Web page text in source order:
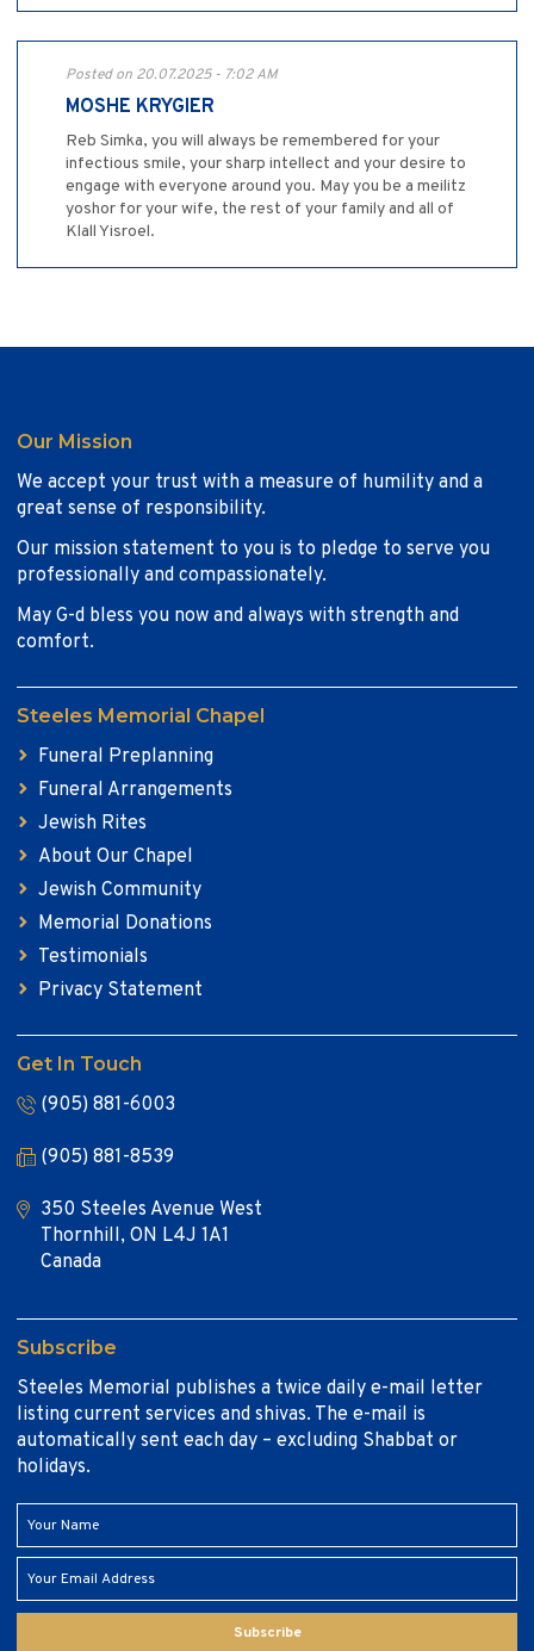
Posted on 20.07.2025 - 7:02 AM
MOSHE KRYGIER
Reb Simka, you will always be remembered for your
infectious smile, your sharp intellect and your desire to
engage with everyone around you. May you be a meilitz
yoshor for your wife, the rest of your family and all of
Klall Yisroel.
Our Mission
We accept your trust with a measure of humility and a
great sense of responsibility.
Our mission statement to you is to pledge to serve you
professionally and compassionately.
May G-d bless you now and always with strength and
comfort.
Steeles Memorial Chapel
Funeral Preplanning
Funeral Arrangements
Jewish Rites
About Our Chapel
Jewish Community
Memorial Donations
Testimonials
Privacy Statement
Get In Touch
(905) 881-6003
(905) 881-8539
350 Steeles Avenue West
Thornhill, ON L4J 1A1
Canada
Subscribe
Steeles Memorial publishes a twice daily e-mail letter
listing current services and shivas. The e-mail is
automatically sent each day – excluding Shabbat or
holidays.
Subscribe